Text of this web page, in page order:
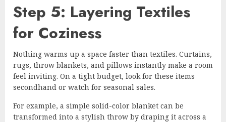
Step 5: Layering Textiles
for Coziness
Nothing warms up a space faster than textiles. Curtains,
rugs, throw blankets, and pillows instantly make a room
feel inviting. On a tight budget, look for these items
secondhand or watch for seasonal sales.
For example, a simple solid-color blanket can be
transformed into a stylish throw by draping it across a